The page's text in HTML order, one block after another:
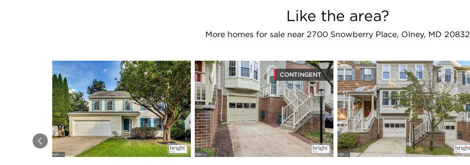
Like the area?
More homes for sale near 2700 Snowberry Place, Olney, MD 20832
Previous
CONTINGENT